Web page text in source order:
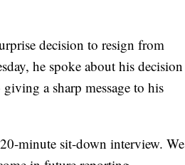
decision to resign from
he spoke about his decision
a sharp message to his
minute sit-down interview. We